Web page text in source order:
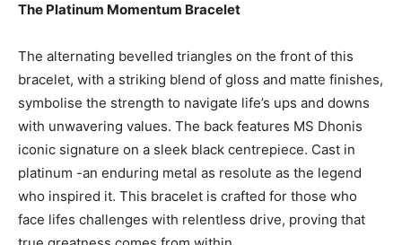
The Platinum Momentum Bracelet
The alternating bevelled triangles on the front of this
bracelet, with a striking blend of gloss and matte finishes,
symbolise the strength to navigate life’s ups and downs
with unwavering values. The back features MS Dhonis
iconic signature on a sleek black centrepiece. Cast in
platinum -an enduring metal as resolute as the legend
who inspired it. This bracelet is crafted for those who
face lifes challenges with relentless drive, proving that